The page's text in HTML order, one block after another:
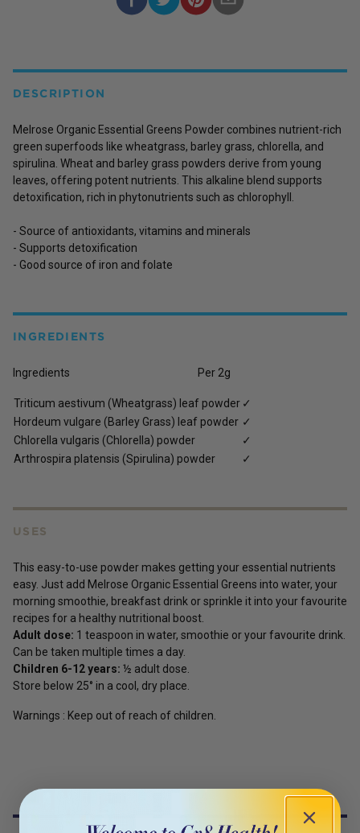
DESCRIPTION
Melrose Organic Essential Greens Powder combines nutrient-rich
green superfoods like wheatgrass, barley grass, chlorella, and
spirulina. Wheat and barley grass powders derive from young
leaves, offering potent nutrients. This alkaline blend supports
detoxification, rich in phytonutrients such as chlorophyll.
- Source of antioxidants, vitamins and minerals
- Supports detoxification
- Good source of iron and folate
INGREDIENTS
Ingredients Per 2g
Triticum aestivum (Wheatgrass) leaf powder ✓
Hordeum vulgare (Barley Grass) leaf powder ✓
Chlorella vulgaris (Chlorella) powder
✓
Arthrospira platensis (Spirulina) powder
✓
USES
This easy-to-use powder makes getting your essential nutrients
easy. Just add Melrose Organic Essential Greens into water, your
morning smoothie, breakfast drink or sprinkle it into your favourite
recipes for a healthy nutritional boost.
Adult dose: 1 teaspoon in water, smoothie or your favourite drink.
Can be taken multiple times a day.
Children 6-12 years: ½ adult dose.
Store below 25° in a cool, dry place.
Warnings : Keep out of reach of children.